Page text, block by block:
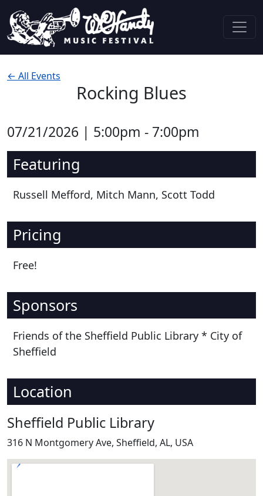
Main Navigation
← All Events
Rocking Blues
07/21/2026 | 5:00pm - 7:00pm
Featuring
Russell Mefford, Mitch Mann, Scott Todd
Pricing
Free!
Sponsors
Friends of the Sheffield Public Library * City of
Sheffield
Location
Sheffield Public Library
316 N Montgomery Ave, Sheffield, AL, USA